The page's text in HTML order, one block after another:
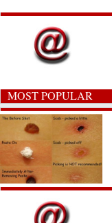
MOST POPULAR